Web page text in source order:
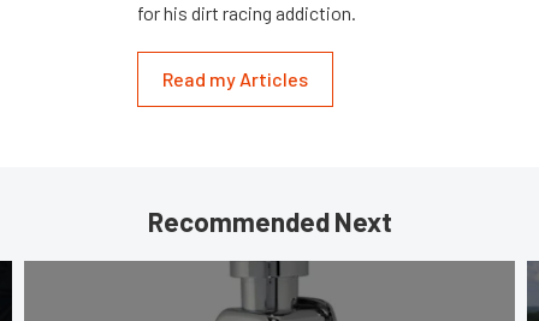
for his dirt racing addiction.
Read my Articles
Recommended Next